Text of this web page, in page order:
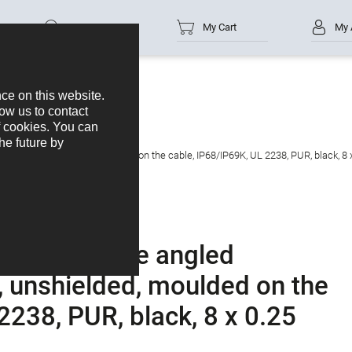
Part no. My Cart My
M12-A
8, unshielded, moulded on the cable, IP68/IP69K, UL 2238, PUR, black, 8
- female angled
moulded on the
PUR, black, 8 x 0.25